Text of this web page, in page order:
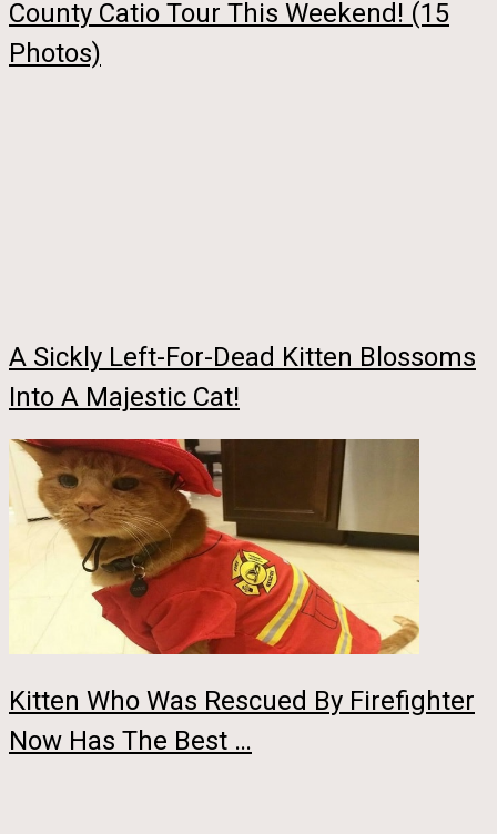
County Catio Tour This Weekend! (15
Photos)
A Sickly Left-For-Dead Kitten Blossoms
Into A Majestic Cat!
Kitten Who Was Rescued By Firefighter
Now Has The Best …